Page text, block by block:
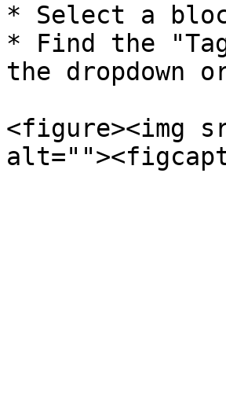
* Select a
* Find the
the dropdown
<figure><img